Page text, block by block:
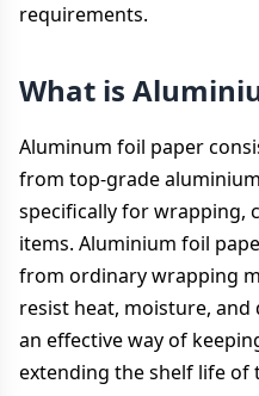
requirements.
What is
Aluminum foil paper
from top-grade
specifically for wrapping,
items. Aluminium foil
from ordinary wrapping
resist heat, moisture,
an effective way of
extending the shelf life of